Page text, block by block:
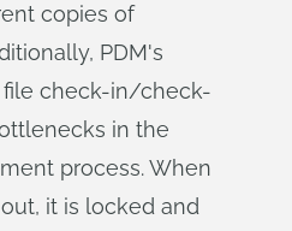
copies of
PDM's
file check-in/check-
in the
process. When
it is locked and